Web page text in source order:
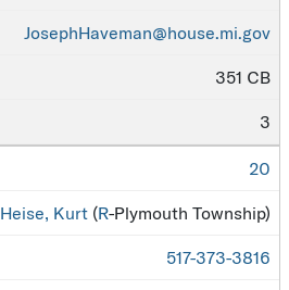
JosephHaveman@house.mi.gov
351 CB
3
20
Heise, Kurt (R-Plymouth Township)
517-373-3816